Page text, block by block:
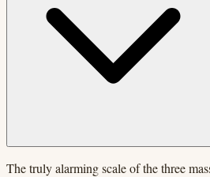
The truly alarming scale of the three